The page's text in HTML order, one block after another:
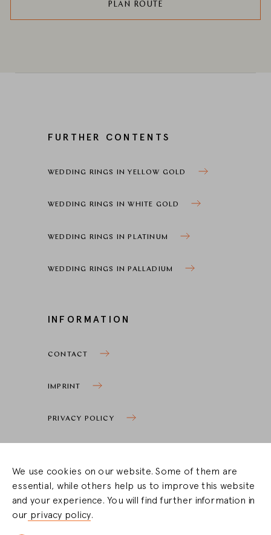
PLAN ROUTE
FURTHER CONTENTS
WEDDING RINGS IN YELLOW GOLD
WEDDING RINGS IN WHITE GOLD
WEDDING RINGS IN PLATINUM
WEDDING RINGS IN PALLADIUM
INFORMATION
CONTACT
IMPRINT
PRIVACY POLICY
STOCKIST ZONE
We use cookies on our website. Some of them are
essential, while others help us to improve this website
and your experience. You will find further information in
our privacy policy.